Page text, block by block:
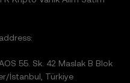
55. Sk. 42 Maslak B Blok
İstanbul, Türkiye